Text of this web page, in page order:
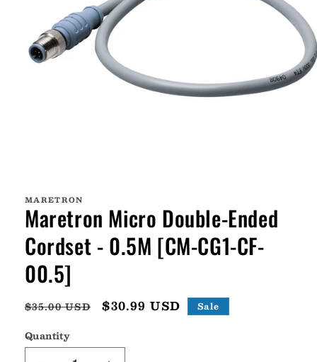
in
modal
MARETRON
Maretron Micro Double-Ended
Cordset - 0.5M [CM-CG1-CF-
00.5]
Regular
$35.00 USD
Sale
$30.99 USD Sale
Quantity